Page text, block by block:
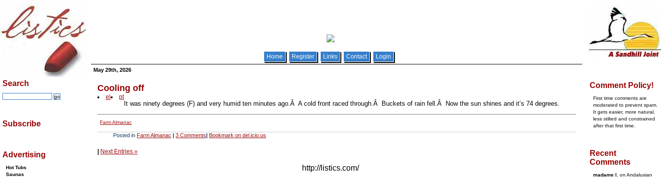
Home Register Links Contact Login
May 29th, 2026
Cooling off
el pt
It was ninety degrees (F) and very humid ten minutes ago.Â A cold front raced through.Â Buckets of rain fell.Â Now the sun shines and it’s 74 degrees.
Farm Almanac
Posted in Farm Almanac | 3 Comments| Bookmark on del.icio.us
| Next Entries »
http://listics.com/
Search
Subscribe
Advertising
Hot Tubs
Saunas
Comment Policy!
First time comments are
moderated to prevent spam.
It gets easier, more natural,
less stilted and constrained
after that first time.
Recent
Comments
madame l.
on Andalusian